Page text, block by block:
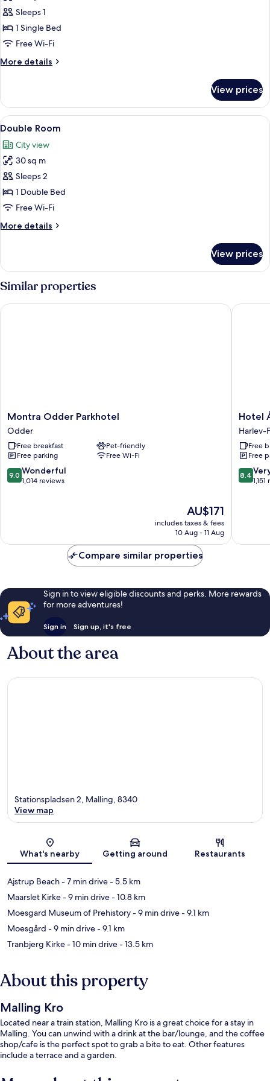
Single
Room
Sleeps 1
1 Single Bed
Free Wi-Fi
More details
More
Room
View prices
View
all
photos
for
Double
Room
A compact hotel room with a bed, a
14
Double Room
City view
30 sq m
Sleeps 2
1 Double Bed
Free Wi-Fi
More details
More
Room
View prices
Similar properties
Montra
Odder
Parkhotel
Odder
Montra Odder Parkhotel
Odder
Free breakfast
Pet-friendly
Free parking
Free Wi-Fi
9.0
out
9.0 Wonderful
1,014 reviews
The
price
is
AU$171
includes taxes & fees
10 Aug - 11 Aug
Montra Odder Parkhotel
Hotel
Årslev
Kro
Harlev-
Framlev
Hotel
Harlev-
Free
Free
8.4
out
reviews
8.4
Hotel
Compare similar properties
Sign in to view eligible discounts and perks. More rewards
for more adventures!
Sign in Sign up, it's free
About the area
Map
Stationspladsen 2, Malling, 8340
View map
What's nearby Getting around Restaurants
Ajstrup Beach- 7 min drive- 5.5 km
Maarslet Kirke- 9 min drive- 10.8 km
Moesgard Museum of Prehistory- 9 min drive- 9.1 km
Moesgård - 9 min drive- 9.1 km
Tranbjerg Kirke- 10 min drive- 13.5 km
About this property
Malling Kro
Located near a train station, Malling Kro is a great choice for a stay in
Malling. You can unwind with a drink at the bar/lounge, and the coffee
shop/cafe is the perfect spot to grab a bite to eat. Other features
include a terrace and a garden.